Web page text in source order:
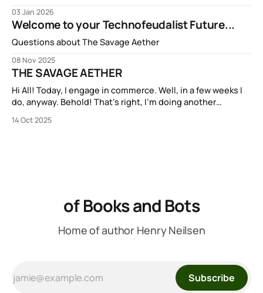
03 Jan 2026
Welcome to your Technofeudalist Future...
Questions about The Savage Aether
08 Nov 2025
THE SAVAGE AETHER
Hi All! Today, I engage in commerce. Well, in a few weeks I
do, anyway. Behold! That’s right, I’m doing another
and its companion anthology THE DISCONNECTED is going
14 Oct 2025
of Books and Bots
Home of author Henry Neilsen
Subscribe